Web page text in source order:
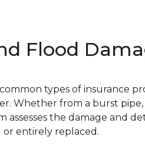
Flood
types of insurance
Whether from a burst
assesses the damage and
or entirely replaced.